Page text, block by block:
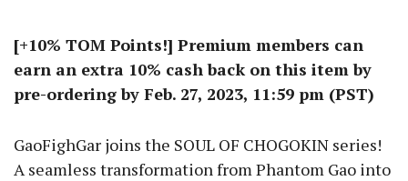
[+10% TOM Points!] Premium members can
earn an extra 10% cash back on this item by
pre-ordering by Feb. 27, 2023, 11:59 pm (PST)
GaoFighGar joins the SOUL OF CHOGOKIN series!
A seamless transformation from Phantom Gao into